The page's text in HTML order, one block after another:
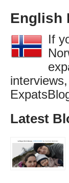
English
If
Latest